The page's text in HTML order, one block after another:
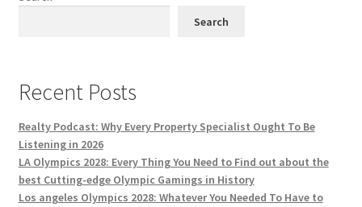
Search
Recent Posts
Realty Podcast: Why Every Property Specialist Ought To Be
Listening in 2026
LA Olympics 2028: Every Thing You Need to Find out about the
best Cutting-edge Olympic Gamings in History
Los angeles Olympics 2028: Whatever You Needed To Have to